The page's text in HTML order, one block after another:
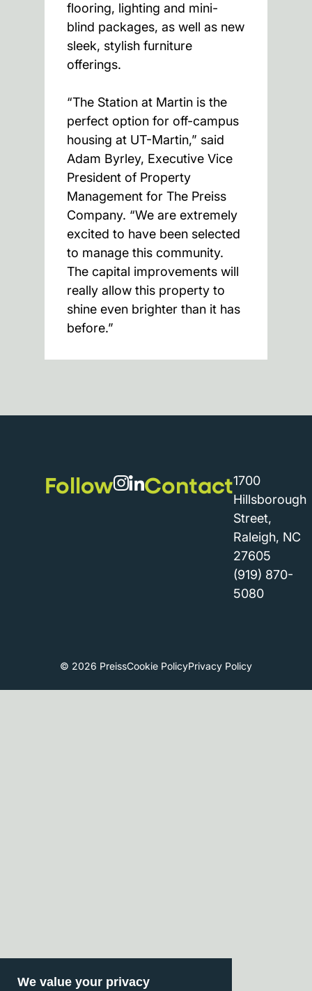
flooring, lighting and mini-
blind packages, as well as new
sleek, stylish furniture
offerings.
“The Station at Martin is the
perfect option for off-campus
housing at UT-Martin,” said
Adam Byrley, Executive Vice
President of Property
Management for The Preiss
Company. “We are extremely
excited to have been selected
to manage this community.
The capital improvements will
really allow this property to
shine even brighter than it has
before.”
Follow Contact1700
Hillsborough
Street,
Raleigh, NC
27605
(919) 870-
5080
© 2026 PreissCookie PolicyPrivacy Policy
We value your privacy